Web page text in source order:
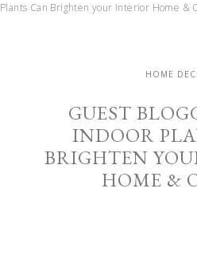
Plants Can Brighten your Interior Home &
HOME
GUEST
INDOOR
BRIGHTEN
HOME &